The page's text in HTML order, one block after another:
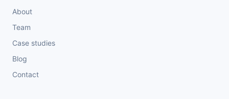
About
Team
Case studies
Blog
Contact